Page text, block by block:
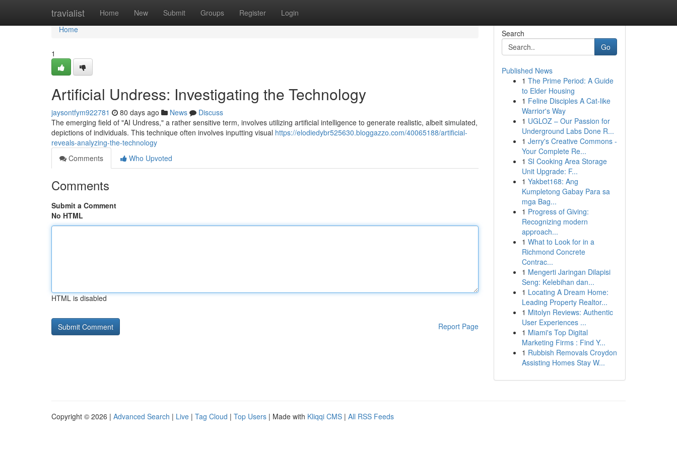
travialist Home New Submit Groups Register Login
Home
Home
1
Artificial Undress: Investigating the Technology
jaysontfym922781 80 days ago News
Discuss
The emerging field of "AI Undress," a rather sensitive term, involves utilizing artificial intelligence to generate realistic, albeit simulated,
depictions of individuals. This technique often involves inputting visual https://elodiedybr525630.bloggazzo.com/40065188/artificial-
reveals-analyzing-the-technology
Comments
Who Upvoted
Comments
Submit a Comment
No HTML
HTML is disabled
Report Page
Search
Go
Published News
1 The Prime Period: A Guide
to Elder Housing
1 Feline Disciples A Cat-like
Warrior's Way
1 UGLOZ – Our Passion for
Underground Labs Done R...
1 Jerry's Creative Commons -
Your Complete Re...
1 SI Cooking Area Storage
Unit Upgrade: F...
1 Yakbet168: Ang
Kumpletong Gabay Para sa
mga Bag...
1 Progress of Giving:
Recognizing modern
approach...
1 What to Look for in a
Richmond Concrete
Contrac...
1 Mengerti Jaringan Dilapisi
Seng: Kelebihan dan...
1 Locating A Dream Home:
Leading Property Realtor...
1 Mitolyn Reviews: Authentic
User Experiences ...
1 Miami's Top Digital
Marketing Firms : Find Y...
1 Rubbish Removals Croydon
Assisting Homes Stay W...
Copyright © 2026 | Advanced Search | Live | Tag Cloud | Top Users | Made with Kliqqi CMS | All RSS Feeds